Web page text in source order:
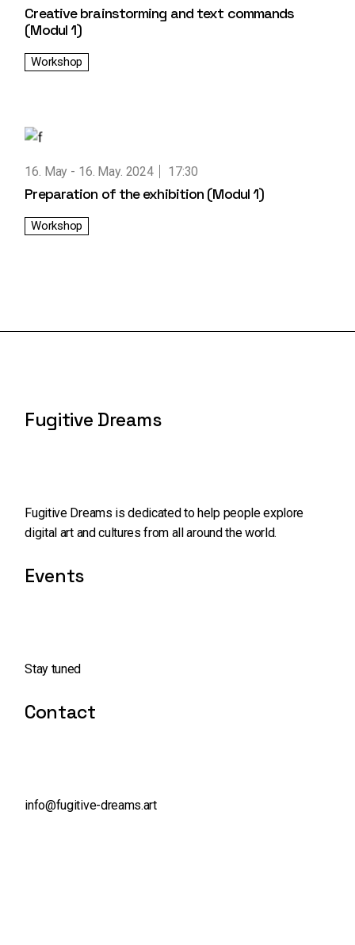
Creative brainstorming and text commands
(Modul 1)
Workshop
16. May 16. May. 2024 17:30
Preparation of the exhibition (Modul 1)
Workshop
Fugitive Dreams
Fugitive Dreams is dedicated to help people explore
digital art and cultures from all around the world.
Events
Stay tuned
Contact
info@fugitive-dreams.art